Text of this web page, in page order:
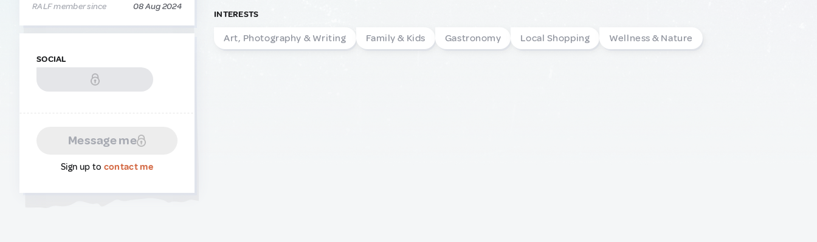
RALF member since 08 Aug 2024
SOCIAL
Message me
Sign up to contact me
INTERESTS
Art, Photography & Writing Family & Kids Gastronomy Local Shopping Wellness & Nature